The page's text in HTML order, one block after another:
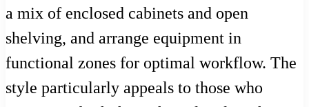
a mix of enclosed cabinets and open
shelving, and arrange equipment in
functional zones for optimal workflow. The
style particularly appeals to those who